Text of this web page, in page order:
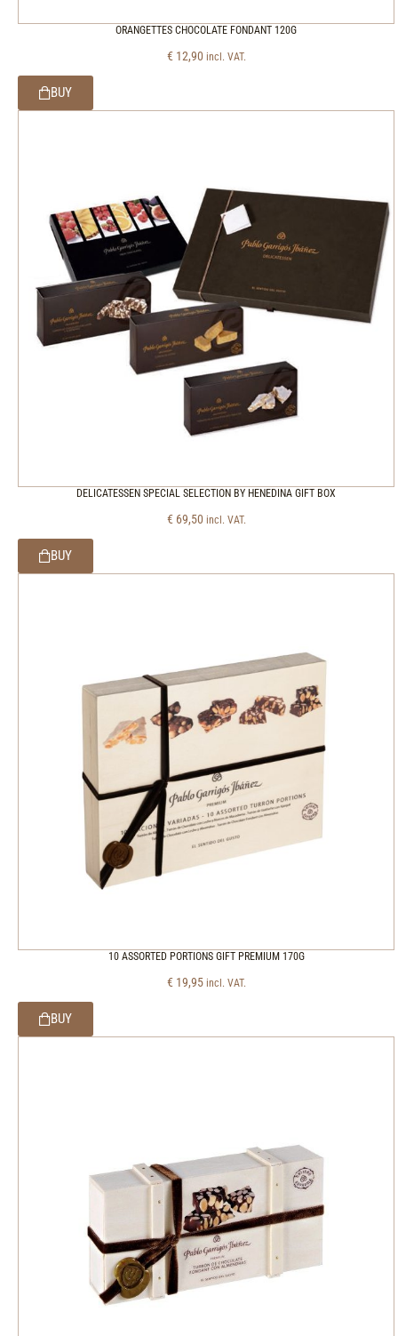
ORANGETTES CHOCOLATE FONDANT 120G
€ 12,90 incl. VAT.
BUY
DELICATESSEN SPECIAL SELECTION BY HENEDINA GIFT BOX
€ 69,50 incl. VAT.
BUY
10 ASSORTED PORTIONS GIFT PREMIUM 170G
€ 19,95 incl. VAT.
BUY